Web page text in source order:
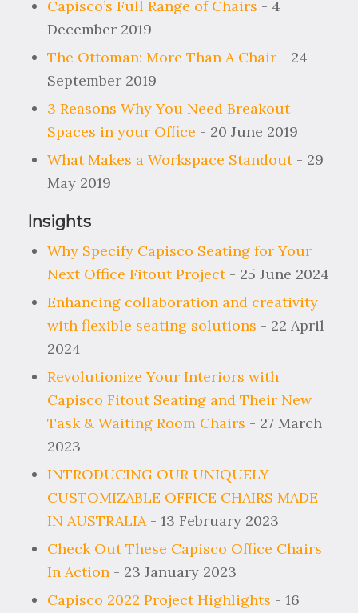
Capisco’s Full Range of Chairs - 4
December 2019
The Ottoman: More Than A Chair- 24
September 2019
3 Reasons Why You Need Breakout
Spaces in your Office - 20 June 2019
What Makes a Workspace Standout- 29
May 2019
Insights
Why Specify Capisco Seating for Your
Next Office Fitout Project- 25 June 2024
Enhancing collaboration and creativity
with flexible seating solutions - 22 April
2024
Revolutionize Your Interiors with
Capisco Fitout Seating and Their New
Task & Waiting Room Chairs - 27 March
2023
INTRODUCING OUR UNIQUELY
CUSTOMIZABLE OFFICE CHAIRS MADE
IN AUSTRALIA- 13 February 2023
Check Out These Capisco Office Chairs
In Action- 23 January 2023
Capisco 2022 Project Highlights - 16